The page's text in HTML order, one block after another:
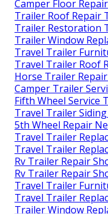
Camper Floor
Trailer Roof Repair
Trailer Restoration
Trailer Window
Travel Trailer
Travel Trailer Roof
Horse Trailer
Camper Trailer
Fifth Wheel Service
Travel Trailer
5th Wheel Repair
Travel Trailer
Travel Trailer
Rv Trailer Repair
Rv Trailer Repair
Travel Trailer
Travel Trailer
Trailer Window